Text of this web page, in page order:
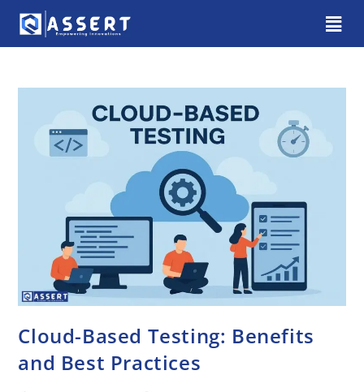
Cloud-Based Testing: Benefits
and Best Practices